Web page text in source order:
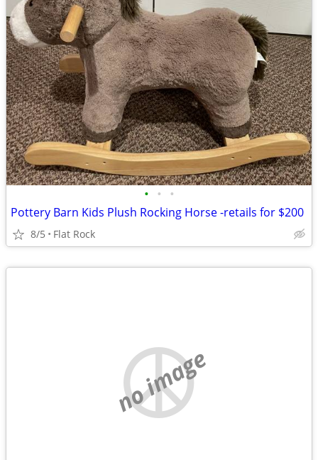
• • •
Pottery Barn Kids Plush Rocking Horse -retails for $200
8/5 Flat Rock
no image